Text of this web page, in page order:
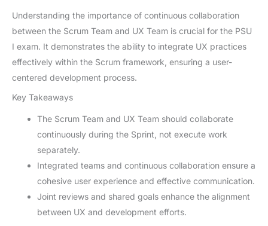
Understanding the importance of continuous collaboration
between the Scrum Team and UX Team is crucial for the PSU
I exam. It demonstrates the ability to integrate UX practices
effectively within the Scrum framework, ensuring a user-
centered development process.
Key Takeaways
The Scrum Team and UX Team should collaborate
continuously during the Sprint, not execute work
separately.
Integrated teams and continuous collaboration ensure a
cohesive user experience and effective communication.
Joint reviews and shared goals enhance the alignment
between UX and development efforts.